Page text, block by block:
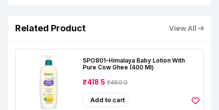
Related Product View All
SPO801-Himalaya Baby Lotion With
Pure Cow Ghee (400 Ml)
₹418.5₹450.0
Add to cart